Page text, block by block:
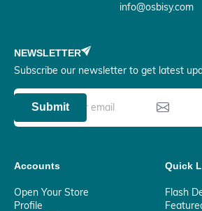
info@osbisy.com
NEWSLETTER
Subscribe our newsletter to get latest
Submit
Accounts
Open Your Store
Profile
Quick
Flash